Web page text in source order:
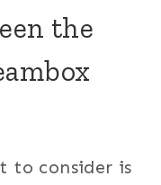
the
to consider is